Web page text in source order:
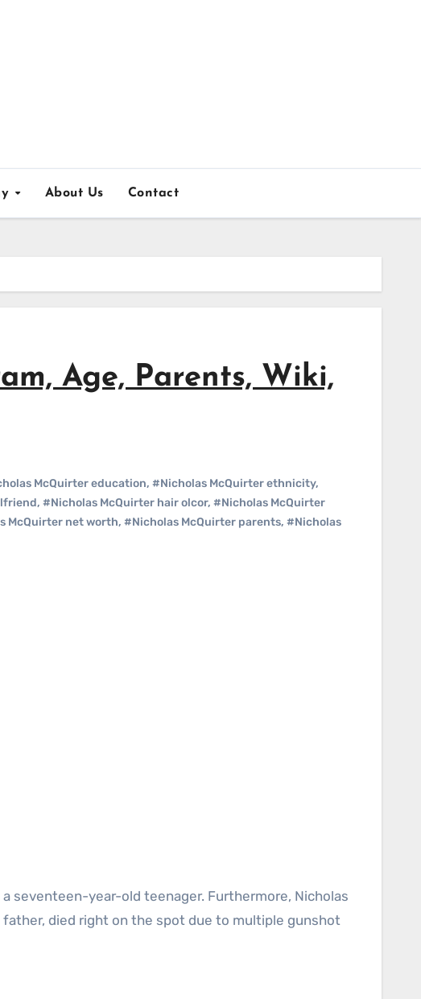
About Us Contact
Age, Parents, Wiki,
McQuirter education, #Nicholas McQuirter ethnicity,
, #Nicholas McQuirter hair olcor, #Nicholas McQuirter
McQuirter net worth, #Nicholas McQuirter parents, #Nicholas
died right on the spot due to multiple gunshot